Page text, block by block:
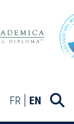
FR EN